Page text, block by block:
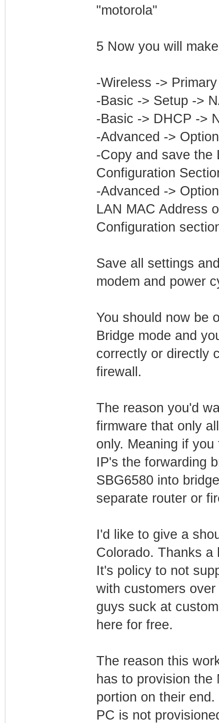
"motorola"
5 Now you will
-Wireless ->
-Basic -> Setup ->
-Basic -> DHCP ->
-Advanced ->
-Copy and save the
Configuration
-Advanced ->
LAN MAC Address
Configuration
Save all settings
modem and power
You should now be
Bridge mode and
correctly or directly
firewall.
The reason you'd
firmware that only
only. Meaning if
IP's the forwarding
SBG6580 into
separate router or
I'd like to give a
Colorado. Thanks a
It's policy to not
with customers
guys suck at
here for free.
The reason this
has to provision the
portion on their
PC is not